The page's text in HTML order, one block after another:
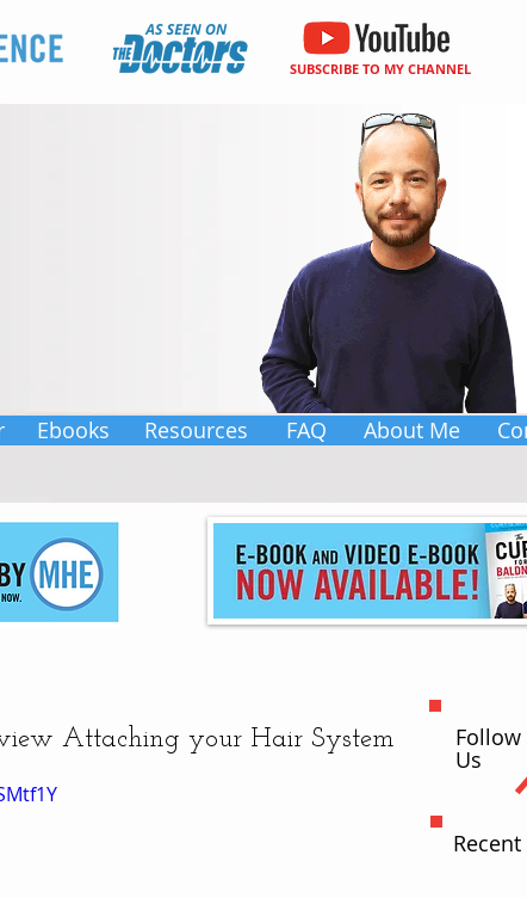
SUBSCRIBE TO MY CHANNEL
Ebooks Resources FAQ About Me
Attaching your Hair System Follow
Us